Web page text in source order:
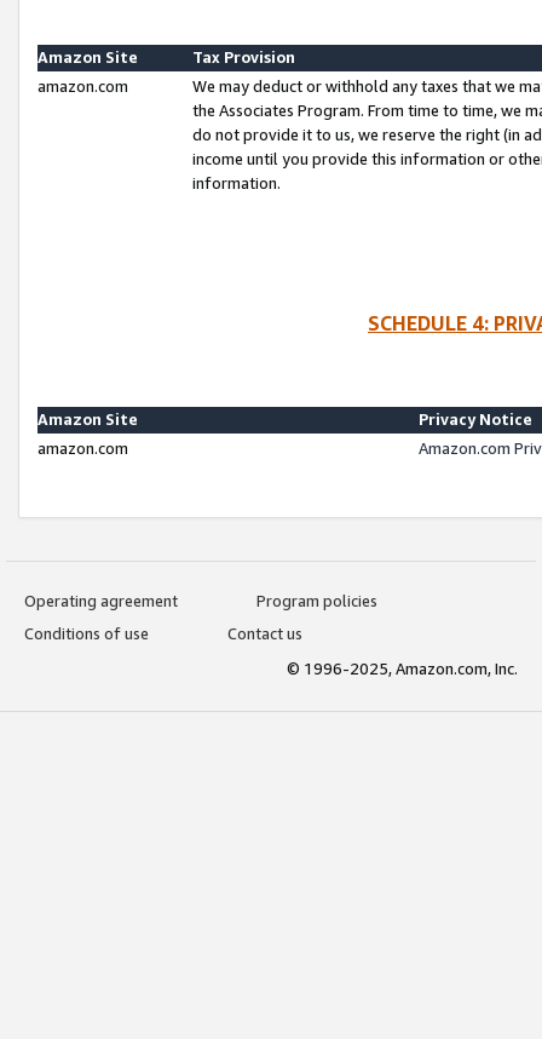
Amazon Site
Tax Provision
amazon.com
We may deduct or withhold any taxes that we
the Associates Program. From time to time, we
do not provide it to us, we reserve the right (in
income until you provide this information or
information.
SCHEDULE 4:
Amazon Site
Privacy Notice
amazon.com
Amazon.com
Operating agreement
Program policies
Conditions of use
Contact us
© 1996-2025, Amazon.com, Inc.